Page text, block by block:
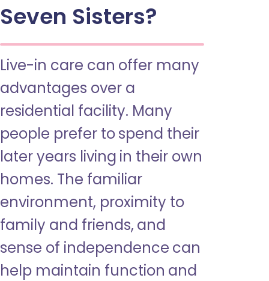
Seven Sisters?
Live-in care can offer many
advantages over a
residential facility. Many
people prefer to spend their
later years living in their own
homes. The familiar
environment, proximity to
family and friends, and
sense of independence can
help maintain function and